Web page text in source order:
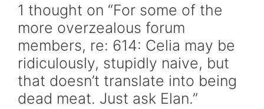
1 thought on “For some of the
more overzealous forum
members, re: 614: Celia may be
ridiculously, stupidly naive, but
that doesn’t translate into being
dead meat. Just ask Elan.”